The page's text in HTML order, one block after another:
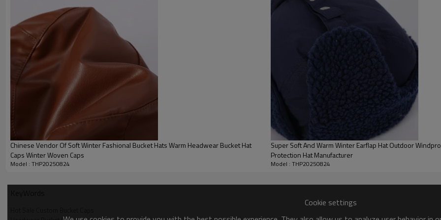
color
Minimum order quantity
transportation
Chinese Vendor Of Soft Winter Fashional Bucket Hats Warm Headwear Bucket Hat
Caps Winter Woven Caps
Model : THP20250824
Super Soft And Warm Winter Earflap Hat Outdoor
Protection Hat Manufacturer
Model : THP20250824
Cookie settings